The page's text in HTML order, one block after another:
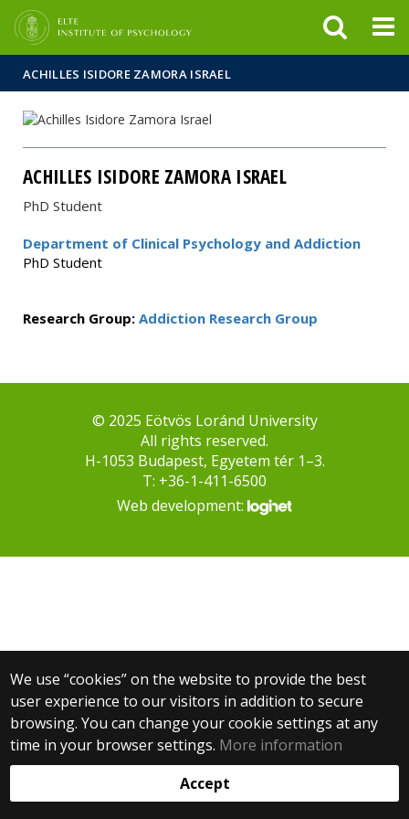
ACHILLES ISIDORE ZAMORA ISRAEL
ACHILLES ISIDORE ZAMORA ISRAEL
PhD Student
Department of Clinical Psychology and Addiction
PhD Student
Research Group: Addiction Research Group
We use “cookies” on the website to provide the best
user experience to our visitors in addition to secure
browsing. You can change your cookie settings at any
time in your browser settings. More information
Accept
© 2025 Eötvös Loránd University
All rights reserved.
H-1053 Budapest, Egyetem tér 1–3.
T: +36-1-411-6500
Web development: